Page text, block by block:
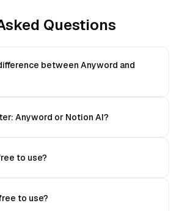
Questions
between Anyword and
Anyword or Notion AI?
to use?
to use?